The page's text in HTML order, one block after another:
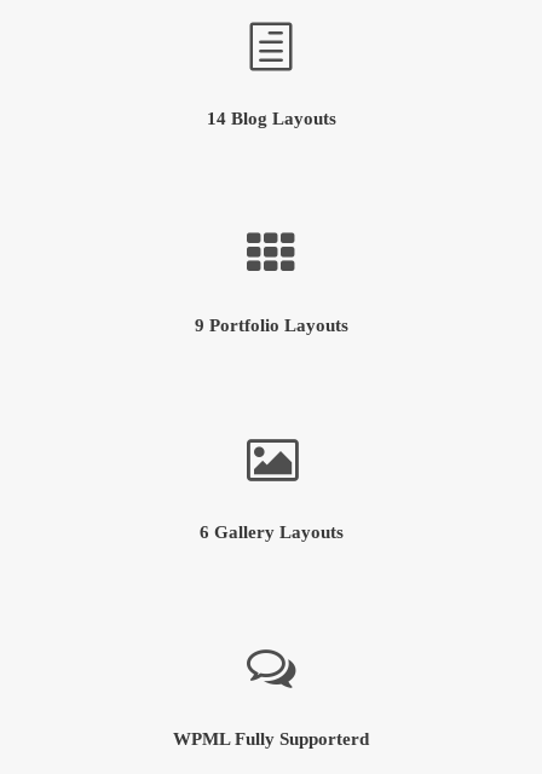
14 Blog Layouts
9 Portfolio Layouts
6 Gallery Layouts
WPML Fully Supporterd